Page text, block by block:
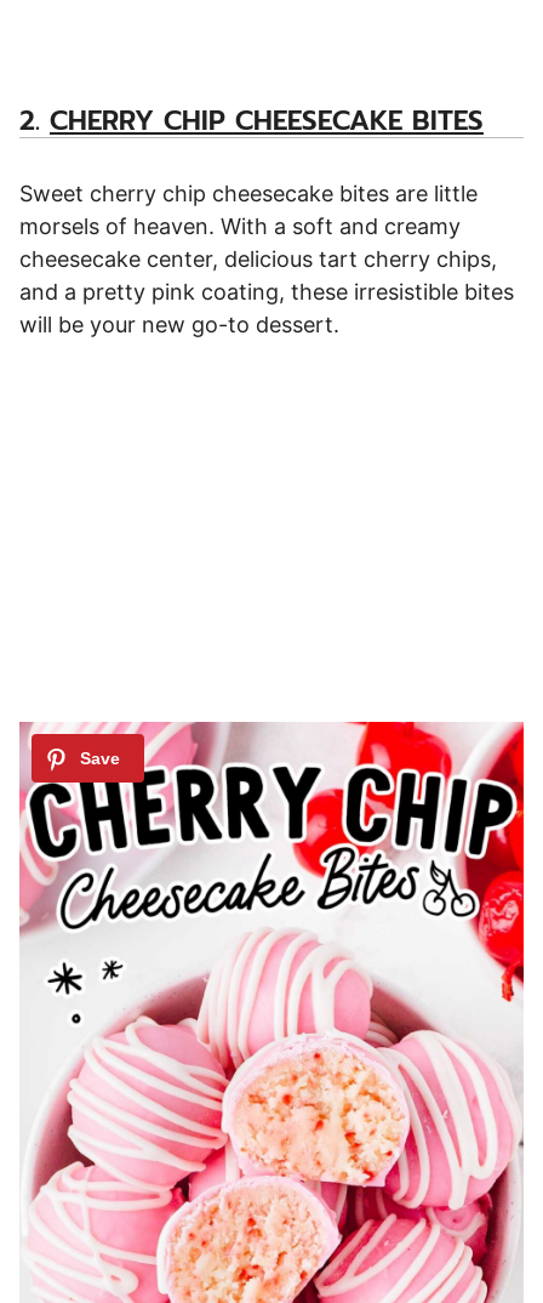
2. CHERRY CHIP CHEESECAKE BITES
Sweet cherry chip cheesecake bites are little
morsels of heaven. With a soft and creamy
cheesecake center, delicious tart cherry chips,
and a pretty pink coating, these irresistible bites
will be your new go-to dessert.